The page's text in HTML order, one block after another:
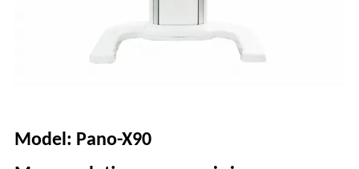
Model: Pano-X90